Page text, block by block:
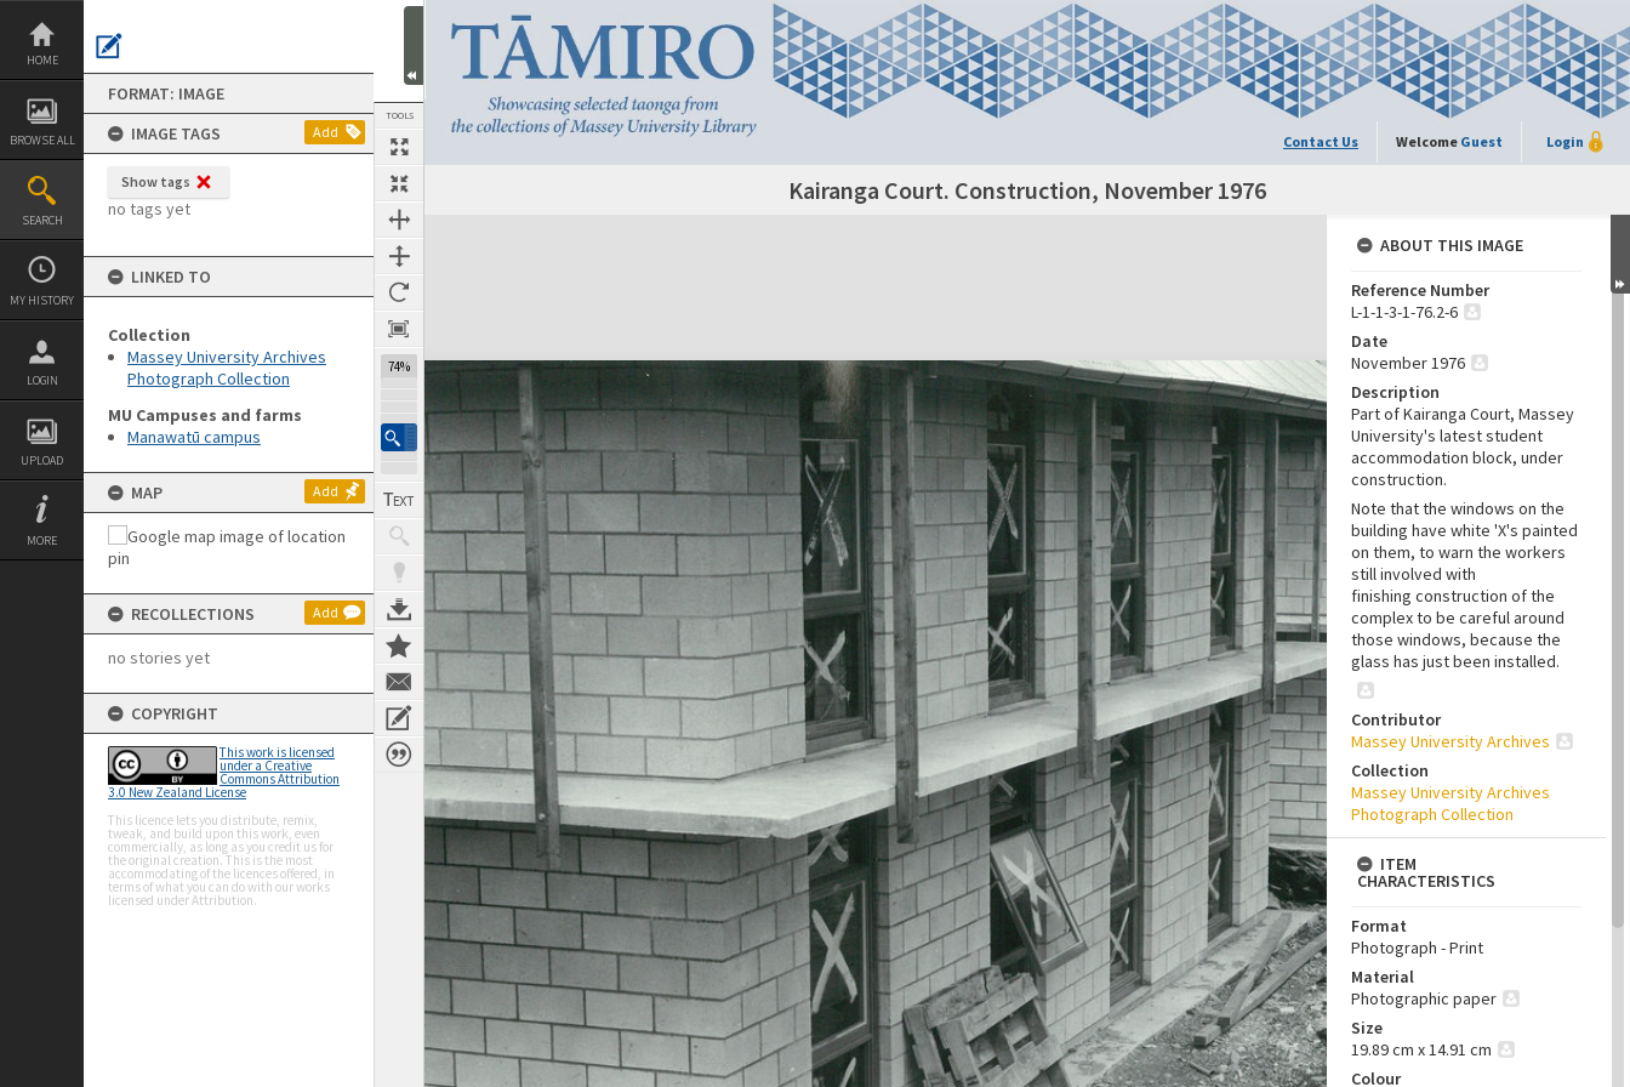
Skip
content
HOME
BROWSE ALL
SEARCH
MY HISTORY
LOGIN
UPLOAD
MORE
FORMAT: IMAGE
IMAGE TAGS
Add
Show tags
no tags yet
LINKED TO
Collection
Massey University Archives
Photograph Collection
MU Campuses and farms
Manawatū campus
MAP Add
RECOLLECTIONS Add
no stories yet
COPYRIGHT
This work is licensed
under a Creative
Commons Attribution
3.0 New Zealand License
This licence lets you distribute, remix,
tweak, and build upon this work, even
commercially, as long as you credit us for
the original creation. This is the most
accommodating of the licences offered, in
terms of what you can do with our works
licensed under Attribution.
TOOLS
74%
Contact Us Welcome Guest Login
Kairanga Court. Construction, November 1976
Expand/collapse
ABOUT THIS IMAGE
Reference Number
L-1-1-3-1-76.2-6
Date
November 1976
Description
Part of Kairanga Court, Massey
University's latest student
accommodation block, under
construction.
Note that the windows on the
building have white 'X's painted
on them, to warn the workers
still involved with
finishing construction of the
complex to be careful around
those windows, because the
glass has just been installed.
Contributor
Massey University Archives
Collection
Massey University Archives
Photograph Collection
ITEM
CHARACTERISTICS
Format
Photograph - Print
Material
Photographic paper
Size
19.89 cm x 14.91 cm
Colour